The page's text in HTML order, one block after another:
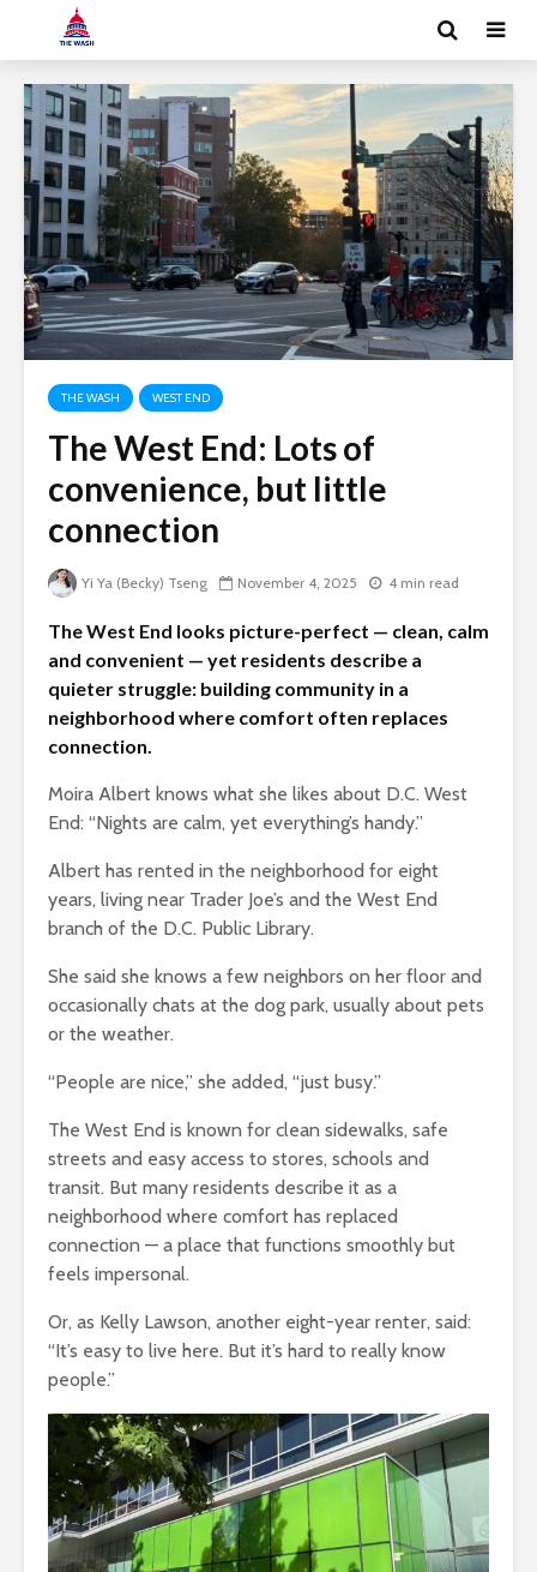
THE WASH WEST END
The West End: Lots of
convenience, but little
connection
Yi Ya (Becky) Tseng November 4, 2025 4 min read
The West End looks picture-perfect — clean, calm
and convenient — yet residents describe a
quieter struggle: building community in a
neighborhood where comfort often replaces
connection.
Moira Albert knows what she likes about D.C. West
End: “Nights are calm, yet everything’s handy.”
Albert has rented in the neighborhood for eight
years, living near Trader Joe’s and the West End
branch of the D.C. Public Library.
She said she knows a few neighbors on her floor and
occasionally chats at the dog park, usually about pets
or the weather.
“People are nice,” she added, “just busy.”
The West End is known for clean sidewalks, safe
streets and easy access to stores, schools and
transit. But many residents describe it as a
neighborhood where comfort has replaced
connection — a place that functions smoothly but
feels impersonal.
Or, as Kelly Lawson, another eight-year renter, said:
“It’s easy to live here. But it’s hard to really know
people.”